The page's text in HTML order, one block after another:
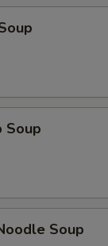
Soup
Soup